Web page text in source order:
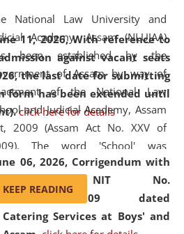
11, 2026,With reference to
against vacant seats
the last date for submitting
form has been extended until
click here for details
06, 2026, Corrigendum with
to the NIT No.
2026/07/509 dated
Services at Boys' and
Cell (CCLELAC)
awareness program
National Law University and
Academy, Assam (NLUJAA)
been established by the
of Assam by way of
of the National Law
and Judicial Academy, Assam
2009 (Assam Act No. XXV of
The word 'School' was
by the word 'University' by
the National Law School
Judicial Academy, Assam
Act, 2011. The Hon'ble
KEEP READING